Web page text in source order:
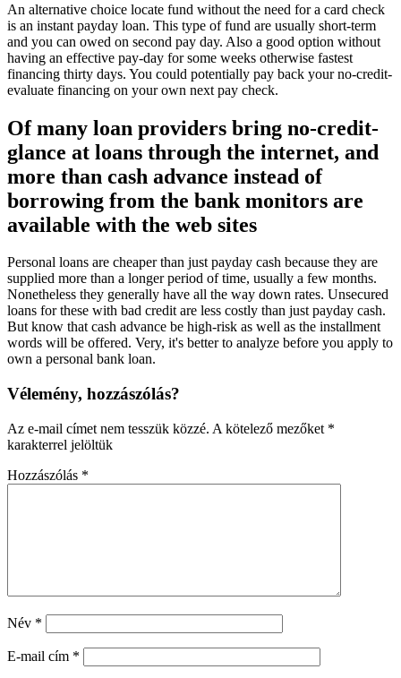
An alternative choice locate fund without the need for a card check
is an instant payday loan. This type of fund are usually short-term
and you can owed on second pay day. Also a good option without
having an effective pay-day for some weeks otherwise fastest
financing thirty days. You could potentially pay back your no-credit-
evaluate financing on your own next pay check.
Of many loan providers bring no-credit-
glance at loans through the internet, and
more than cash advance instead of
borrowing from the bank monitors are
available with the web sites
Personal loans are cheaper than just payday cash because they are
supplied more than a longer period of time, usually a few months.
Nonetheless they generally have all the way down rates. Unsecured
loans for these with bad credit are less costly than just payday cash.
But know that cash advance be high-risk as well as the installment
words will be offered. Very, it's better to analyze before you apply to
own a personal bank loan.
Vélemény, hozzászólás?
Az e-mail címet nem tesszük közzé. A kötelező mezőket *
karakterrel jelöltük
Hozzászólás *
Név *
E-mail cím *